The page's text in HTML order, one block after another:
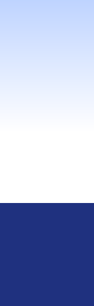
Founded in
consulting